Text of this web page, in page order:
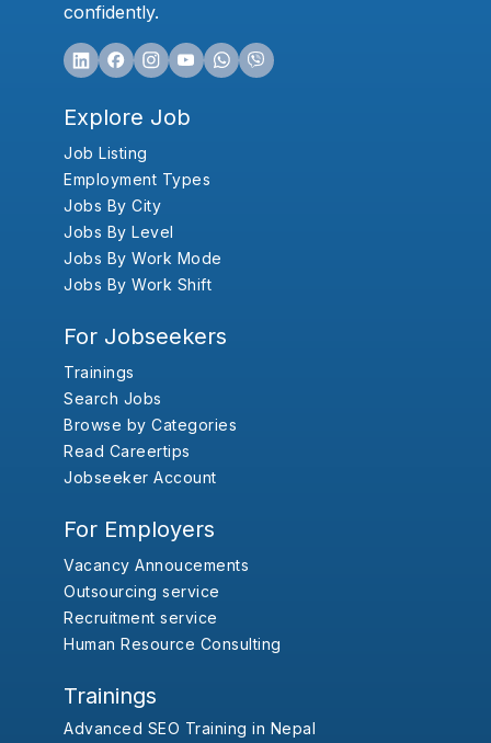
confidently.
Explore Job
Job Listing
Employment Types
Jobs By City
Jobs By Level
Jobs By Work Mode
Jobs By Work Shift
For Jobseekers
Trainings
Search Jobs
Browse by Categories
Read Careertips
Jobseeker Account
For Employers
Vacancy Annoucements
Outsourcing service
Recruitment service
Human Resource Consulting
Trainings
Advanced SEO Training in Nepal